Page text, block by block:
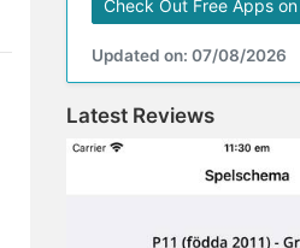
Check Out Free Apps
Updated on: 07/08/2026
Latest Reviews